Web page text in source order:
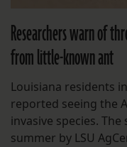
Researchers warn of
from little-known ant
Louisiana residents
reported seeing the
invasive species.
summer by LSU